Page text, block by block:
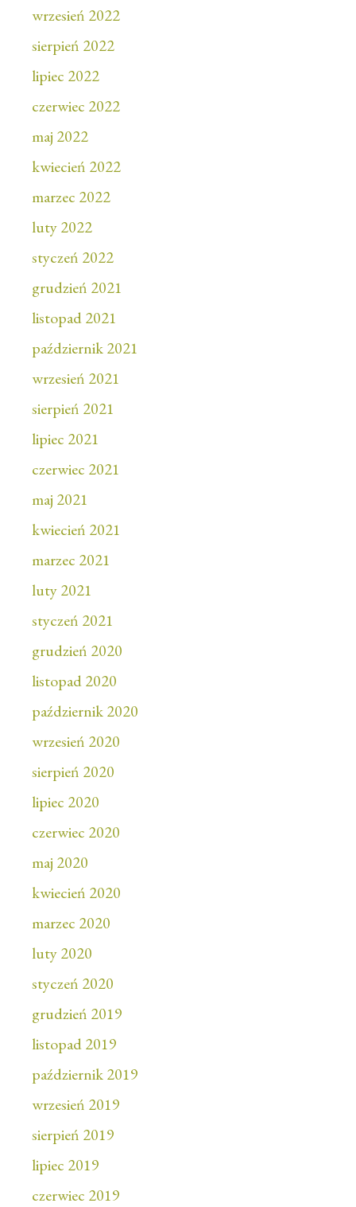
wrzesień 2022
sierpień 2022
lipiec 2022
czerwiec 2022
maj 2022
kwiecień 2022
marzec 2022
luty 2022
styczeń 2022
grudzień 2021
listopad 2021
październik 2021
wrzesień 2021
sierpień 2021
lipiec 2021
czerwiec 2021
maj 2021
kwiecień 2021
marzec 2021
luty 2021
styczeń 2021
grudzień 2020
listopad 2020
październik 2020
wrzesień 2020
sierpień 2020
lipiec 2020
czerwiec 2020
maj 2020
kwiecień 2020
marzec 2020
luty 2020
styczeń 2020
grudzień 2019
listopad 2019
październik 2019
wrzesień 2019
sierpień 2019
lipiec 2019
czerwiec 2019